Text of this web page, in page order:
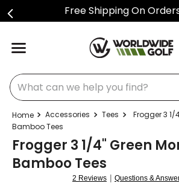
Free Shipping On
What can we help you find?
Accessories Tees
Frogger 3 1/
Bamboo Tees
Frogger 3 1/4" Green
Bamboo Tees
2 Reviews | Questions &